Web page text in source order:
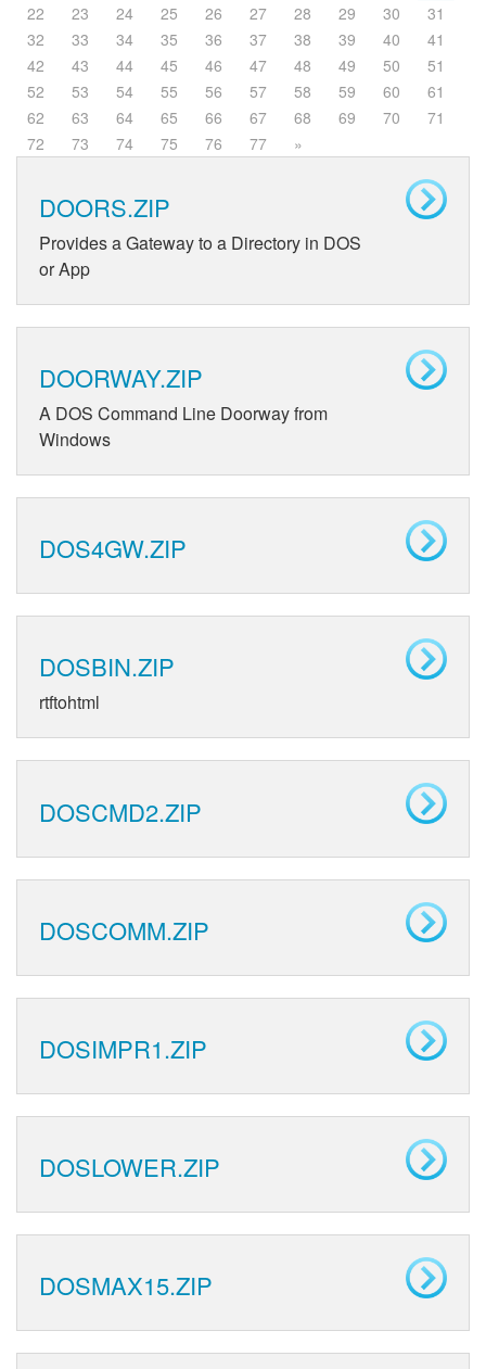
22
23 24 25 26 27 28 29 30
31
32
33 34 35 36 37 38 39 40
41
42
43 44 45 46 47 48 49 50
51
52
53 54 55 56 57 58 59 60
61
62
63 64 65 66 67 68 69 70
71
72
73 74 75 76 77 »
DOORS.ZIP
Provides a Gateway to a Directory in DOS
or App
DOORWAY.ZIP
A DOS Command Line Doorway from
Windows
DOS4GW.ZIP
DOSBIN.ZIP
rtftohtml
DOSCMD2.ZIP
DOSCOMM.ZIP
DOSIMPR1.ZIP
DOSLOWER.ZIP
DOSMAX15.ZIP